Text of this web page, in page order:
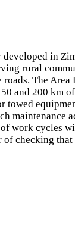
in
rural
The
and 200 km
work cycles
checking